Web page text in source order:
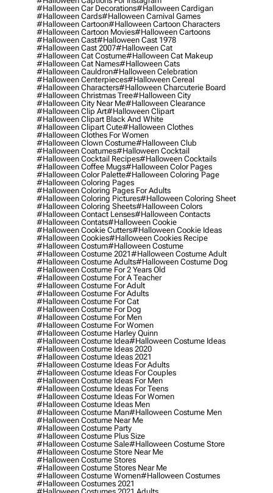
#halloween Car Decorations#halloween Cardigan
#halloween Cards#halloween Carnival Games
#halloween Cartoon#halloween Cartoon Characters
#halloween Cartoon Movies#halloween Cartoons
#halloween Cast#halloween Cast 1978
#halloween Cast 2007#halloween Cat
#halloween Cat Costume#halloween Cat Makeup
#halloween Cat Names#halloween Cats
#halloween Cauldron#halloween Celebration
#halloween Centerpieces#halloween Cereal
#halloween Characters#halloween Charcuterie Board
#halloween Christmas Tree#halloween City
#halloween City Near Me#halloween Clearance
#halloween Clip Art#halloween Clipart
#halloween Clipart Black And White
#halloween Clipart Cute#halloween Clothes
#halloween Clothes For Women
#halloween Clown Costume#halloween Club
#halloween Coatumes#halloween Cocktail
#halloween Cocktail Recipes#halloween Cocktails
#halloween Coffee Mugs#halloween Color Pages
#halloween Color Palette#halloween Coloring Page
#halloween Coloring Pages
#halloween Coloring Pages For Adults
#halloween Coloring Pictures#halloween Coloring Sheet
#halloween Coloring Sheets#halloween Colors
#halloween Contact Lenses#halloween Contacts
#halloween Contats#halloween Cookie
#halloween Cookie Cutters#halloween Cookie Ideas
#halloween Cookies#halloween Cookies Recipe
#halloween Costum#halloween Costume
#halloween Costume 2021#halloween Costume Adult
#halloween Costume Adults#halloween Costume Dog
#halloween Costume For 2 Years Old
#halloween Costume For A Teacher
#halloween Costume For Adult
#halloween Costume For Adults
#halloween Costume For Cat
#halloween Costume For Dog
#halloween Costume For Men
#halloween Costume For Women
#halloween Costume Harley Quinn
#halloween Costume Idea#halloween Costume Ideas
#halloween Costume Ideas 2020
#halloween Costume Ideas 2021
#halloween Costume Ideas For Adults
#halloween Costume Ideas For Couples
#halloween Costume Ideas For Men
#halloween Costume Ideas For Teens
#halloween Costume Ideas For Women
#halloween Costume Ideas Men
#halloween Costume Man#halloween Costume Men
#halloween Costume Near Me
#halloween Costume Party
#halloween Costume Plus Size
#halloween Costume Sale#halloween Costume Store
#halloween Costume Store Near Me
#halloween Costume Stores
#halloween Costume Stores Near Me
#halloween Costume Women#halloween Costumes
#halloween Costumes 2021